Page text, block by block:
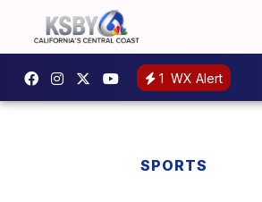
1 WX Alert
SPORTS